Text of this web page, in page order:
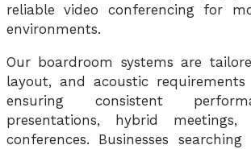
reliable video conferencing for
environments.
Our boardroom systems are
layout, and acoustic
ensuring consistent
presentations, hybrid meetings,
conferences. Businesses